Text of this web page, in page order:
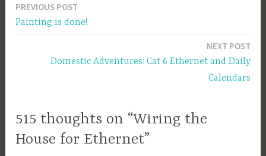
Post
navigation
PREVIOUS POST
Painting is done!
NEXT POST
Domestic Adventures: Cat 6 Ethernet and Daily
Calendars
515 thoughts on “Wiring the
House for Ethernet”